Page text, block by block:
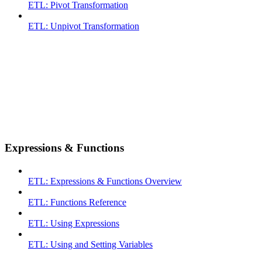
ETL: Pivot Transformation
ETL: Unpivot Transformation
Expressions & Functions
ETL: Expressions & Functions Overview
ETL: Functions Reference
ETL: Using Expressions
ETL: Using and Setting Variables